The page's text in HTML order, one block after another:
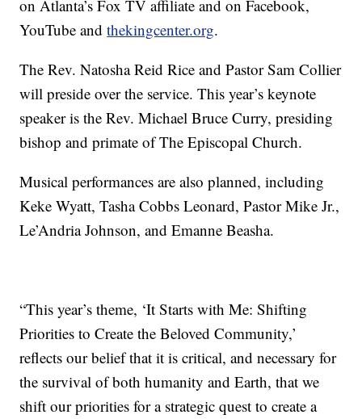
on Atlanta’s Fox TV affiliate and on Facebook,
YouTube andthekingcenter.org.
The Rev. Natosha Reid Rice and Pastor Sam Collier
will preside over the service. This year’s keynote
speaker is the Rev. Michael Bruce Curry, presiding
bishop and primate of The Episcopal Church.
Musical performances are also planned, including
Keke Wyatt, Tasha Cobbs Leonard, Pastor Mike Jr.,
Le’Andria Johnson, and Emanne Beasha.
“This year’s theme, ‘It Starts with Me: Shifting
Priorities to Create the Beloved Community,’
reflects our belief that it is critical, and necessary for
the survival of both humanity and Earth, that we
shift our priorities for a strategic quest to create a